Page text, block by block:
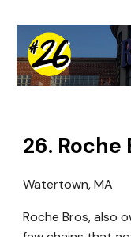
26. Roche
Watertown, MA
Roche Bros, also